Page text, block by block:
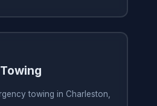
towing in Charleston,